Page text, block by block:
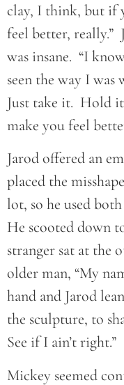
clay, I think, but if
feel better, really.”
was insane. “I
seen the way I
Just take it. Hold
make you feel
Jarod offered an
placed the
lot, so he used
He scooted down
stranger sat at the
older man, “My
hand and Jarod
the sculpture, to
See if I ain’t right.”
Mickey seemed